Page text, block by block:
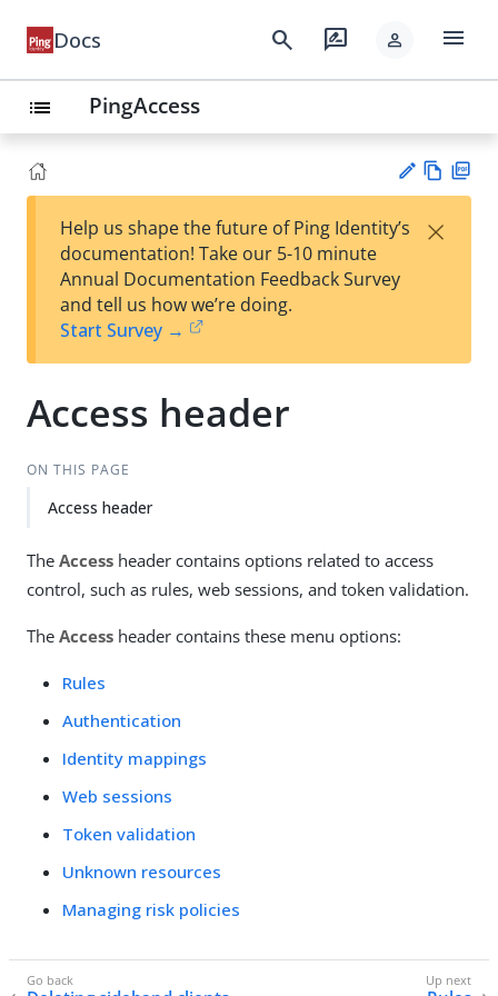
Docs search rate_review person menu
list PingAccess
est
t
w
Help us shape the future of Ping Identity’s
documentation! Take our 5-10 minute
Annual Documentation Feedback Survey
and tell us how we’re doing.
Start Survey →
×
Access header
ON THIS PAGE
Access header
The Access header contains options related to access
control, such as rules, web sessions, and token validation.
The Access header contains these menu options:
Rules
Authentication
Identity mappings
Web sessions
Token validation
Unknown resources
Managing risk policies